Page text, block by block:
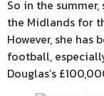
So in the summer,
the Midlands for
However, she has
football,
Douglas’s